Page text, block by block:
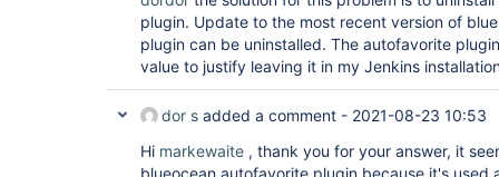
	at hudson.security.ACL.impersonate2(ACL.java:449) at
	at
	at
	at
java.base/
plugin. Update to the most recent version of
plugin can be uninstalled. The autofavorite
value to justify leaving it in my Jenkins
dor s added a comment - 2021-08-23 10:53
Hi markewaite , thank you for your answer, it
blueocean autofavorite plugin because it's used